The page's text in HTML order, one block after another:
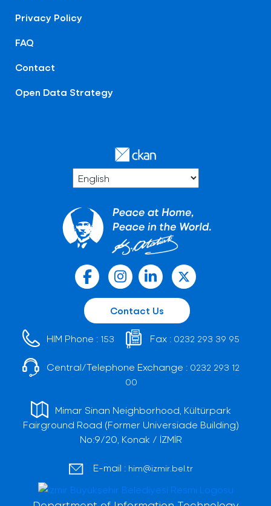
Privacy Policy
FAQ
Contact
Open Data Strategy
Contact Us
HIM Phone : 153 Fax : 0232 293 39 95
Central/Telephone Exchange : 0232 293 12
00
Mimar Sinan Neighborhood, Kültürpark
Fairground Road (Former Universiade Building)
No:9/20, Konak / İZMİR
E-mail : him@izmir.bel.tr